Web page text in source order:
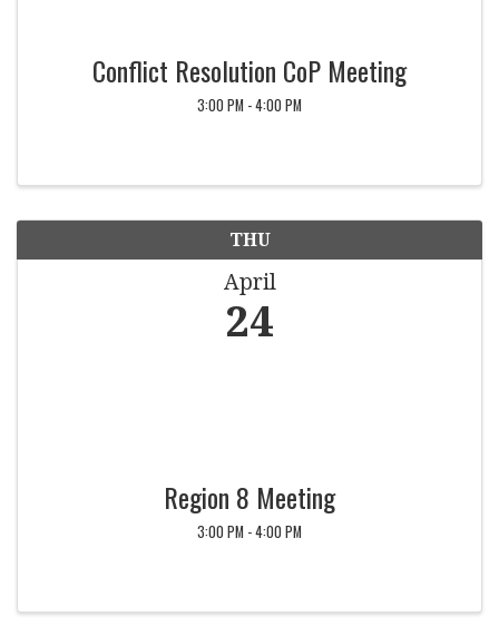
Conflict Resolution CoP Meeting
3:00 PM - 4:00 PM
THU
April
24
Region 8 Meeting
3:00 PM - 4:00 PM